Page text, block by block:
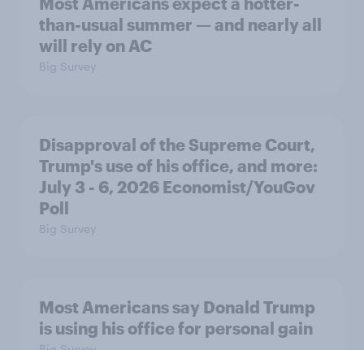
than-usual summer — and nearly all
will rely on AC
Big Survey
Disapproval of the Supreme Court,
Trump's use of his office, and more:
July 3 - 6, 2026 Economist/YouGov
Poll
Big Survey
Most Americans say Donald Trump
is using his office for personal gain